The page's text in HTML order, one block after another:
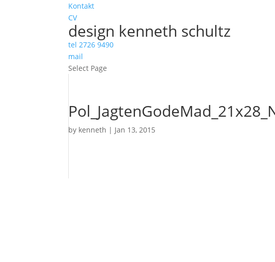
Kontakt
CV
design kenneth schultz
tel 2726 9490
mail
Select Page
by kenneth | Jan 13, 2015